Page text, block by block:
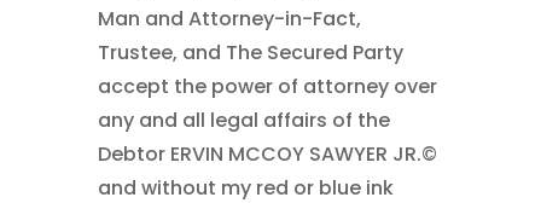
Man and Attorney-in-Fact,
Trustee, and The Secured Party
accept the power of attorney over
any and all legal affairs of the
Debtor ERVIN MCCOY SAWYER JR.©
and without my red or blue ink